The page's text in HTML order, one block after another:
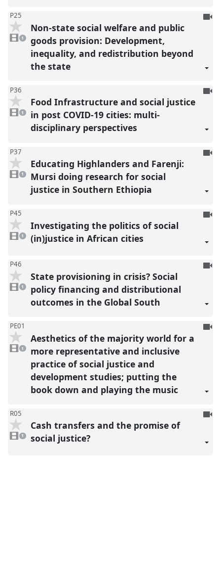
P25
1
video
present
1
To
Non-state social welfare and public
goods provision: Development,
inequality, and redistribution beyond
the state
P36
video
present
1
To
Food Infrastructure and social justice
in post COVID-19 cities: multi-
disciplinary perspectives
P37
video
present
1
To
Educating Highlanders and Farenji:
Mursi doing research for social
justice in Southern Ethiopia
P45
1
video
present
1
To
Investigating the politics of social
(in)justice in African cities
P46
1
video
present
1
To
State provisioning in crisis? Social
policy financing and distributional
outcomes in the Global South
PE01
1
video
present
1
To
Aesthetics of the majority world for a
more representative and inclusive
practice of social justice and
development studies; putting the
book down and playing the music
R05
video
present
1
To
Cash transfers and the promise of
social justice?